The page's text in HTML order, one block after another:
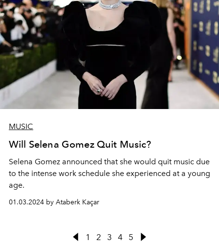
MUSIC
Will Selena Gomez Quit Music?
Selena Gomez announced that she would quit music due
to the intense work schedule she experienced at a young
age.
01.03.2024 by Ataberk Kaçar
1 2 3 4 5